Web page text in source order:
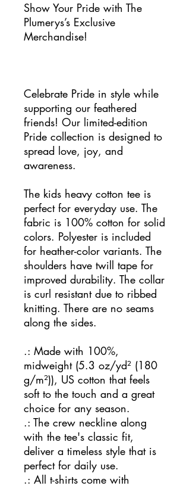
Show Your Pride with The
Plumerys’s Exclusive
Merchandise!
Celebrate Pride in style while
supporting our feathered
friends! Our limited-edition
Pride collection is designed to
spread love, joy, and
awareness.
The kids heavy cotton tee is
perfect for everyday use. The
fabric is 100% cotton for solid
colors. Polyester is included
for heather-color variants. The
shoulders have twill tape for
improved durability. The collar
is curl resistant due to ribbed
knitting. There are no seams
along the sides.
.: Made with 100%,
midweight (5.3 oz/yd² (180
g/m²)), US cotton that feels
soft to the touch and a great
choice for any season.
.: The crew neckline along
with the tee's classic fit,
deliver a timeless style that is
perfect for daily use.
.: All t-shirts come with